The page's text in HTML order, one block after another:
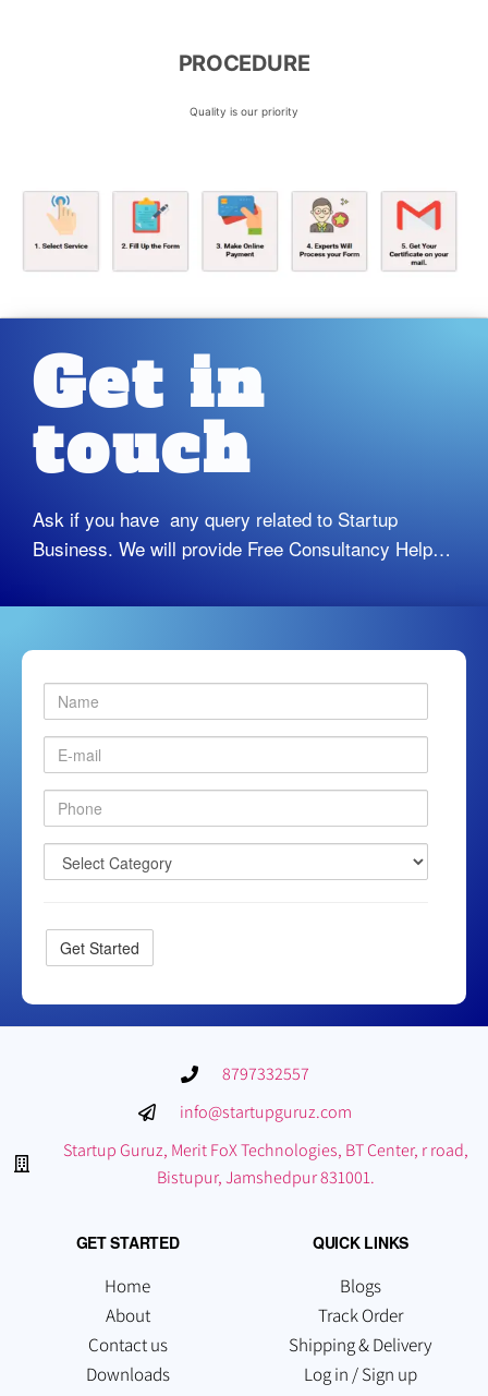
PROCEDURE
Quality is our priority
Get in
touch
Ask if you have any query related to Startup
Business. We will provide Free Consultancy Help…
8797332557
info@startupguruz.com
Startup Guruz, Merit FoX Technologies, BT Center, r road,
Bistupur, Jamshedpur 831001.
GET STARTED
Home
About
Contact us
Downloads
QUICK LINKS
Blogs
Track Order
Shipping & Delivery
Log in / Sign up